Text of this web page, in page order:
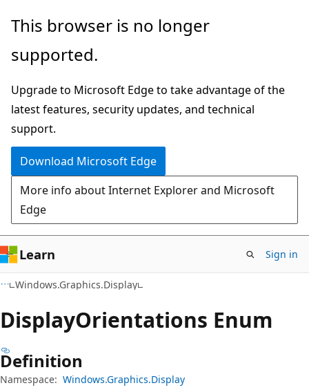
Skip
main
Skip
in-
navigation
Skip
Ask
chat
experience
This browser is no longer
supported.
Upgrade to Microsoft Edge to take advantage of the
latest features, security updates, and technical
support.
Download Microsoft Edge
More info about Internet Explorer and Microsoft
Edge
Learn Sign in
Windows.Graphics.Display
DisplayOrientations Enum
Definition
Namespace: Windows.Graphics.Display